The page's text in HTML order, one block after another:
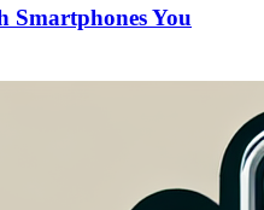
Smartphones You